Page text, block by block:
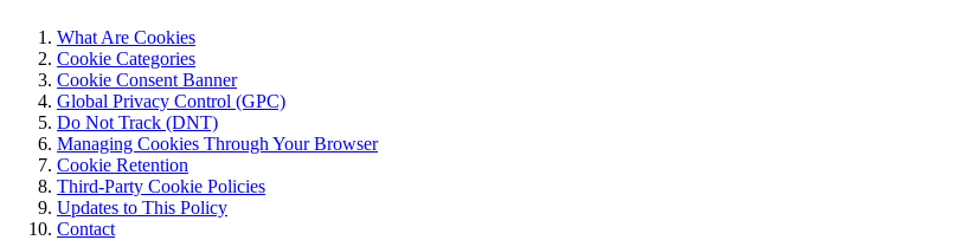
What Are Cookies
Cookie Categories
Cookie Consent Banner
Global Privacy Control (GPC)
Do Not Track (DNT)
Managing Cookies Through Your Browser
Cookie Retention
Third-Party Cookie Policies
Updates to This Policy
Contact